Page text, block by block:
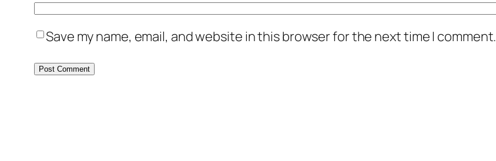
Save my name, email, and website in this browser for the next time I comment.